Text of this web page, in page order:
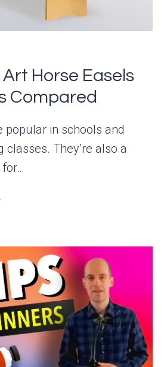
Horse Easels
Compared
popular in schools and
classes. They’re also a